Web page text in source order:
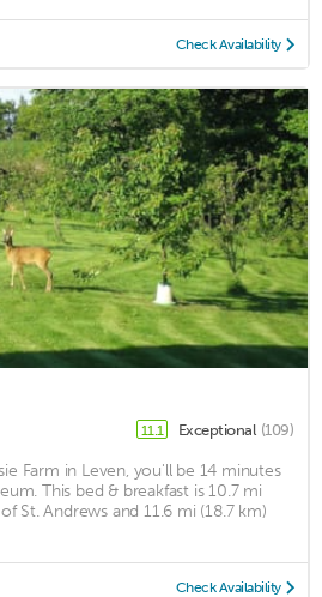
Check Availability
11.1 Exceptional (109)
Farm in Leven, you'll be 14 minutes
This bed & breakfast is 10.7 mi
St. Andrews and 11.6 mi (18.7 km)
Check Availability